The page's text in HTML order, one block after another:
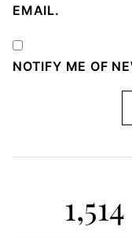
EMAIL.
NOTIFY ME OF